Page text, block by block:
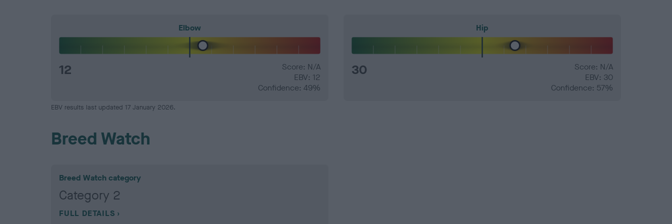
Elbow
12
Score: N/A
EBV: 12
Confidence: 49%
Hip
30
Score: N/A
EBV: 30
Confidence: 57%
EBV results last updated 17 January 2026.
Breed Watch
Breed Watch category
Category 2
FULL DETAILS